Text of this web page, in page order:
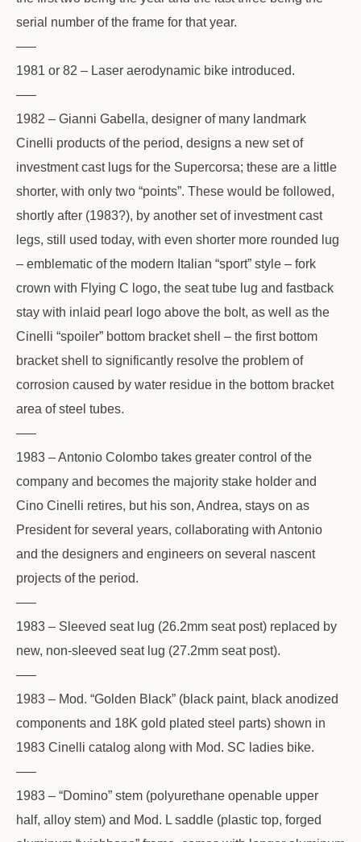
serial number of the frame for that year.
—–
1981 or 82 – Laser aerodynamic bike introduced.
—–
1982 – Gianni Gabella, designer of many landmark
Cinelli products of the period, designs a new set of
investment cast lugs for the Supercorsa; these are a little
shorter, with only two “points”. These would be followed,
shortly after (1983?), by another set of investment cast
legs, still used today, with even shorter more rounded lug
– emblematic of the modern Italian “sport” style – fork
crown with Flying C logo, the seat tube lug and fastback
stay with inlaid pearl logo above the bolt, as well as the
Cinelli “spoiler” bottom bracket shell – the first bottom
bracket shell to significantly resolve the problem of
corrosion caused by water residue in the bottom bracket
area of steel tubes.
—–
1983 – Antonio Colombo takes greater control of the
company and becomes the majority stake holder and
Cino Cinelli retires, but his son, Andrea, stays on as
President for several years, collaborating with Antonio
and the designers and engineers on several nascent
projects of the period.
—–
1983 – Sleeved seat lug (26.2mm seat post) replaced by
new, non-sleeved seat lug (27.2mm seat post).
—–
1983 – Mod. “Golden Black” (black paint, black anodized
components and 18K gold plated steel parts) shown in
1983 Cinelli catalog along with Mod. SC ladies bike.
—–
1983 – “Domino” stem (polyurethane openable upper
half, alloy stem) and Mod. L saddle (plastic top, forged